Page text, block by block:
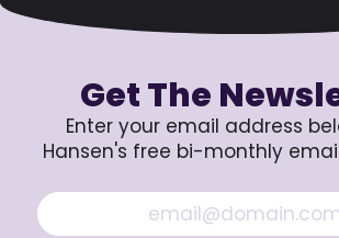
Get The
Enter your email address
Hansen's free bi-monthly